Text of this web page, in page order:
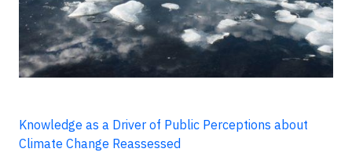
Knowledge as a Driver of Public Perceptions about
Climate Change Reassessed